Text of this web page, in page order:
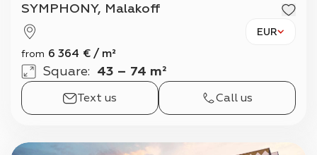
SYMPHONY, Malakoff
EUR
from 6 364 € / m²
Square: 43 – 74 m²
Text us Call us